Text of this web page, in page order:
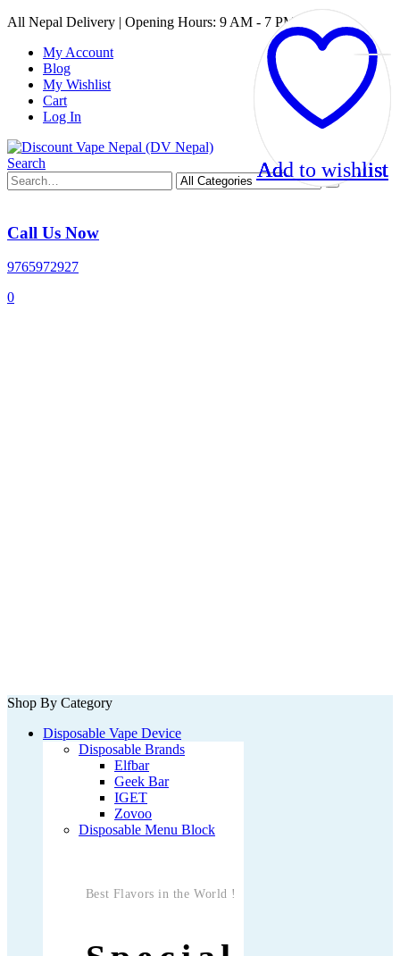
All Nepal Delivery | Opening Hours: 9 AM - 7 PM
My Account
Blog
My Wishlist
Cart
Log In
Search
Call Us Now
9765972927
0
Shop By Category
Disposable Vape Device
Disposable Brands
Elfbar
Geek Bar
IGET
Zovoo
Disposable Menu Block
Best Flavors in the World !
Add to wishlist
Add to wishlist
Add to wishlist
Add to wishlist